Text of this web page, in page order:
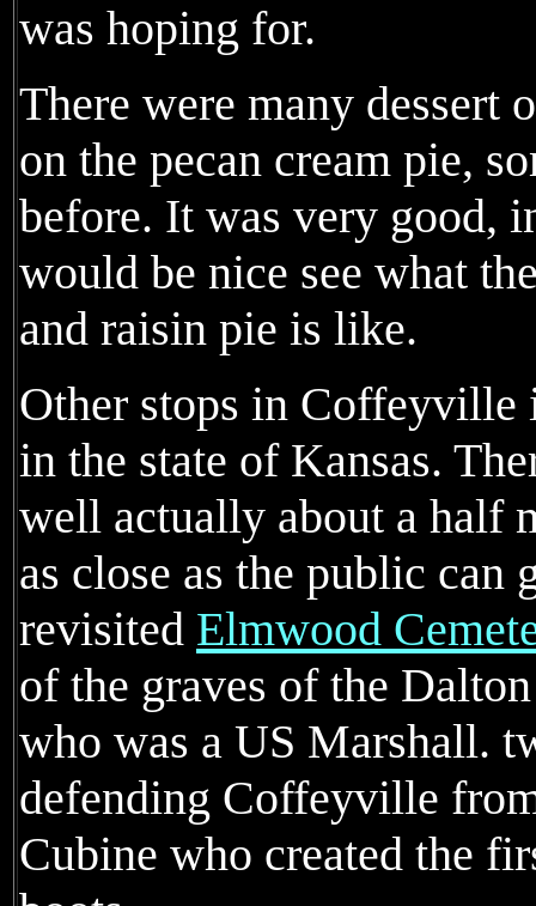
was hoping for.
There were many dessert
on the pecan cream pie,
before. It was very good,
would be nice see what
and raisin pie is like.
Other stops in Coffeyville
in the state of Kansas.
well actually about a half
as close as the public can
revisited Elmwood
of the graves of the
who was a US Marshall.
defending Coffeyville
Cubine who created the